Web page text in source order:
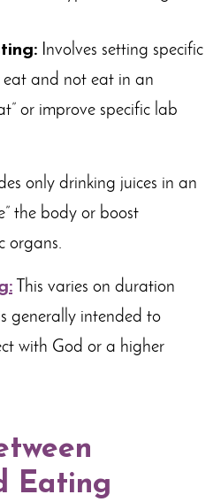
Involves setting specific
and not eat in an
or improve specific lab
only drinking juices in an
the body or boost
organs.
This varies on duration
generally intended to
with God or a higher
Eating